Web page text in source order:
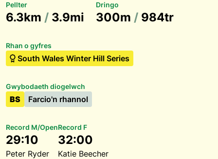
Pellter
6.3km / 3.9mi
Dringo
300m / 984tr
Rhan o gyfres
South Wales Winter Hill Series
Gwybodaeth diogelwch
BS Farcio'n rhannol
Record M/Open
29:10
Peter Ryder
Record F
32:00
Katie Beecher